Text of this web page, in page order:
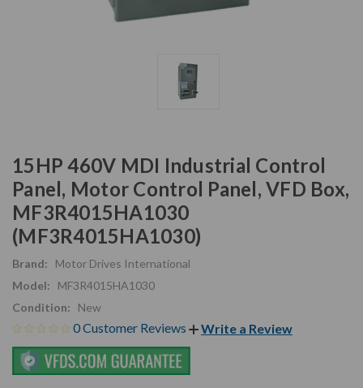
15HP 460V MDI Industrial Control
Panel, Motor Control Panel, VFD Box,
MF3R4015HA1030
(MF3R4015HA1030)
Brand:
Motor Drives International
Model:
MF3R4015HA1030
Condition:
New
0 Customer Reviews Write a Review